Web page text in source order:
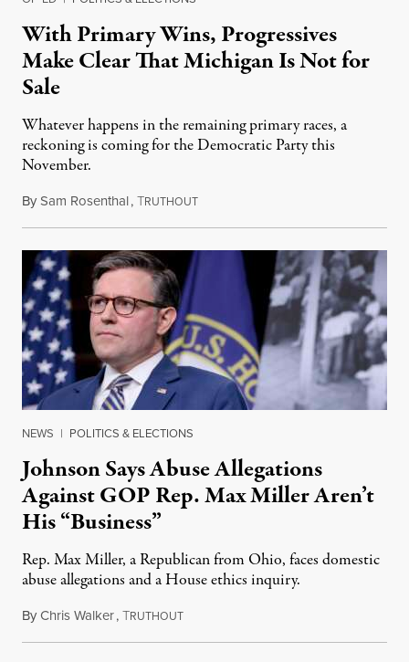
With Primary Wins, Progressives
Make Clear That Michigan Is Not for
Sale
Whatever happens in the remaining primary races, a
reckoning is coming for the Democratic Party this
November.
BySam Rosenthal,TRUTHOUTAugust 5, 2026
NEWS | POLITICS & ELECTIONS
Johnson Says Abuse Allegations
Against GOP Rep. Max Miller Aren’t
His “Business”
Rep. Max Miller, a Republican from Ohio, faces domestic
abuse allegations and a House ethics inquiry.
ByChris Walker,TRUTHOUTAugust 5, 2026